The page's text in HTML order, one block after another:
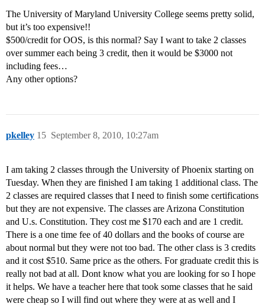
The University of Maryland University College seems pretty solid,
but it’s too expensive!!
$500/credit for OOS, is this normal? Say I want to take 2 classes
over summer each being 3 credit, then it would be $3000 not
including fees…
Any other options?
pkelley September 8, 2010, 10:27am
15
I am taking 2 classes through the University of Phoenix starting on
Tuesday. When they are finished I am taking 1 additional class. The
2 classes are required classes that I need to finish some certifications
but they are not expensive. The classes are Arizona Constitution
and U.s. Constitution. They cost me $170 each and are 1 credit.
There is a one time fee of 40 dollars and the books of course are
about normal but they were not too bad. The other class is 3 credits
and it cost $510. Same price as the others. For graduate credit this is
really not bad at all. Dont know what you are looking for so I hope
it helps. We have a teacher here that took some classes that he said
were cheap so I will find out where they were at as well and I